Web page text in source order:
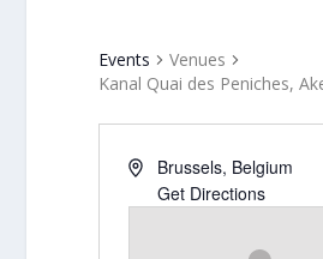
Events
Venues
Kanal Quai des Peniches,
Brussels, Belgium
Get Directions